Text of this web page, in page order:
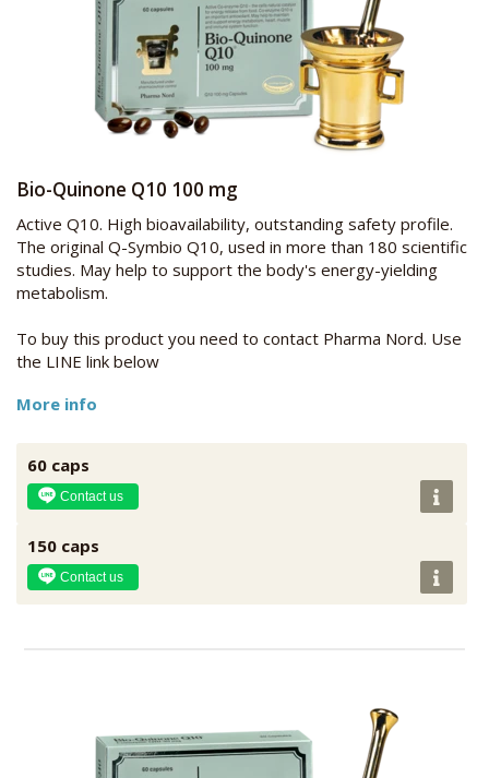
Bio-Quinone Q10 100 mg
Active Q10. High bioavailability, outstanding safety profile.
The original Q-Symbio Q10, used in more than 180 scientific
studies. May help to support the body's energy-yielding
metabolism.
To buy this product you need to contact Pharma Nord. Use
the LINE link below
More info
60 caps
Contact us
150 caps
Contact us